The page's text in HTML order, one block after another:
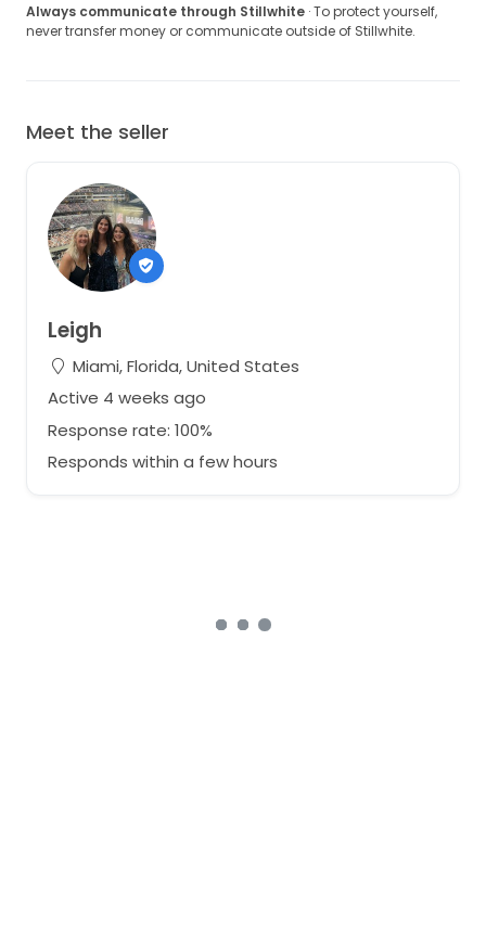
Always communicate through Stillwhite · To protect yourself,
never transfer money or communicate outside of Stillwhite.
Meet the seller
Leigh
Miami, Florida, United States
Active 4 weeks ago
Response rate: 100%
Responds within a few hours